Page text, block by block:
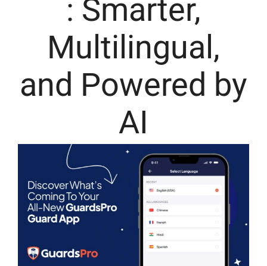
: Smarter,
Multilingual,
and Powered by
AI